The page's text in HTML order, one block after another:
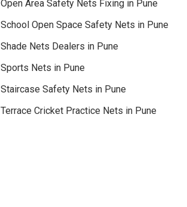
Open Area Safety Nets Fixing in Pune
School Open Space Safety Nets in Pune
Shade Nets Dealers in Pune
Sports Nets in Pune
Staircase Safety Nets in Pune
Terrace Cricket Practice Nets in Pune